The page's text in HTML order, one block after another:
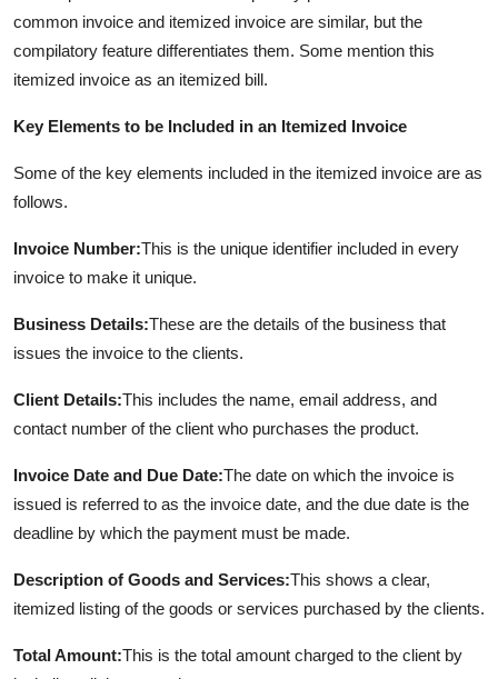
common invoice and itemized invoice are similar, but the
compilatory feature differentiates them. Some mention this
itemized invoice as an itemized bill.
Key Elements to be Included in an Itemized Invoice
Some of the key elements included in the itemized invoice are as
follows.
Invoice Number:This is the unique identifier included in every
invoice to make it unique.
Business Details:These are the details of the business that
issues the invoice to the clients.
Client Details:This includes the name, email address, and
contact number of the client who purchases the product.
Invoice Date and Due Date:The date on which the invoice is
issued is referred to as the invoice date, and the due date is the
deadline by which the payment must be made.
Description of Goods and Services:This shows a clear,
itemized listing of the goods or services purchased by the clients.
Total Amount:This is the total amount charged to the client by